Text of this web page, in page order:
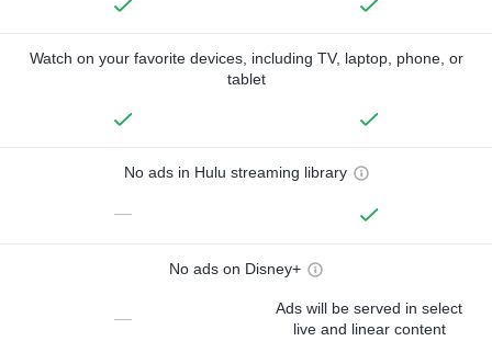
Watch on your favorite devices, including TV, laptop, phone, or
tablet
No ads in Hulu streaming library
—
No ads on Disney+
—
Ads will be served in select
live and linear content